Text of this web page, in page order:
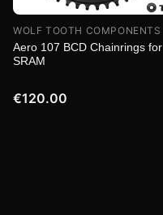
WOLF TOOTH COMPONENTS
Aero 107 BCD Chainrings for
SRAM
€120.00